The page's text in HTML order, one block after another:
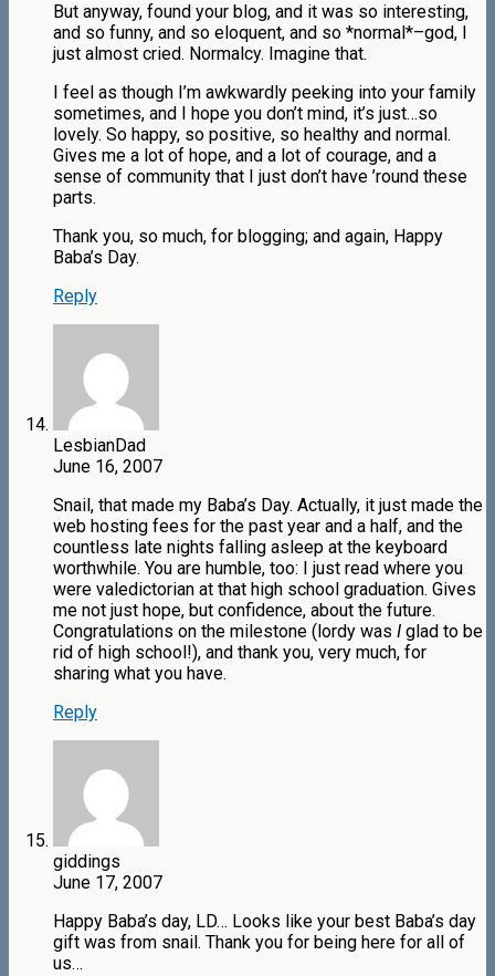
But anyway, found your blog, and it was so interesting,
and so funny, and so eloquent, and so *normal*–god, I
just almost cried. Normalcy. Imagine that.
I feel as though I’m awkwardly peeking into your family
sometimes, and I hope you don’t mind, it’s just…so
lovely. So happy, so positive, so healthy and normal.
Gives me a lot of hope, and a lot of courage, and a
sense of community that I just don’t have ’round these
parts.
Thank you, so much, for blogging; and again, Happy
Baba’s Day.
Reply
LesbianDad
June 16, 2007
Snail, that made my Baba’s Day. Actually, it just made the
web hosting fees for the past year and a half, and the
countless late nights falling asleep at the keyboard
worthwhile. You are humble, too: I just read where you
were valedictorian at that high school graduation. Gives
me not just hope, but confidence, about the future.
Congratulations on the milestone (lordy was I glad to be
rid of high school!), and thank you, very much, for
sharing what you have.
Reply
giddings
June 17, 2007
Happy Baba’s day, LD… Looks like your best Baba’s day
gift was from snail. Thank you for being here for all of
us…